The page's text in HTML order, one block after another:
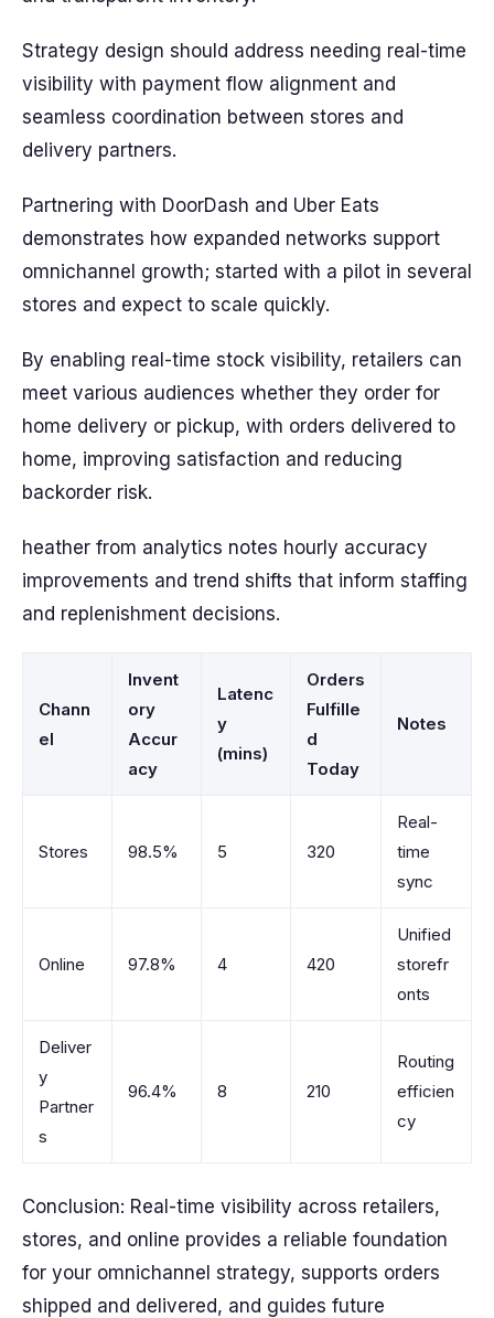
Strategy design should address needing real-time
visibility with payment flow alignment and
seamless coordination between stores and
delivery partners.
Partnering with DoorDash and Uber Eats
demonstrates how expanded networks support
omnichannel growth; started with a pilot in several
stores and expect to scale quickly.
By enabling real-time stock visibility, retailers can
meet various audiences whether they order for
home delivery or pickup, with orders delivered to
home, improving satisfaction and reducing
backorder risk.
heather from analytics notes hourly accuracy
improvements and trend shifts that inform staffing
and replenishment decisions.
Chann
el
Invent
ory
Accur
acy
Latenc
y
(mins)
Orders
Fulfille
d
Today
Notes
Stores 98.5% 5 320
Real-
time
sync
Online 97.8% 4 420
Unified
storefr
onts
Deliver
y
Partner
s
96.4% 8 210
Routing
efficien
cy
Conclusion: Real-time visibility across retailers,
stores, and online provides a reliable foundation
for your omnichannel strategy, supports orders
shipped and delivered, and guides future